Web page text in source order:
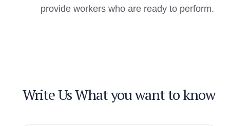
provide workers who are ready to perform.
Write Us What you want to know